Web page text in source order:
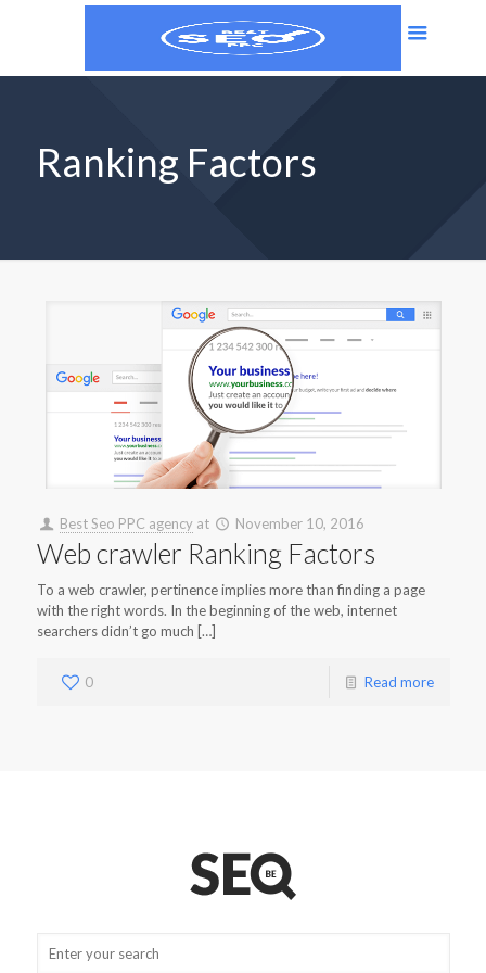
Ranking Factors
Best Seo PPC agency at November 10, 2016
Web crawler Ranking Factors
To a web crawler, pertinence implies more than finding a page
with the right words. In the beginning of the web, internet
searchers didn’t go much […]
0 Read more